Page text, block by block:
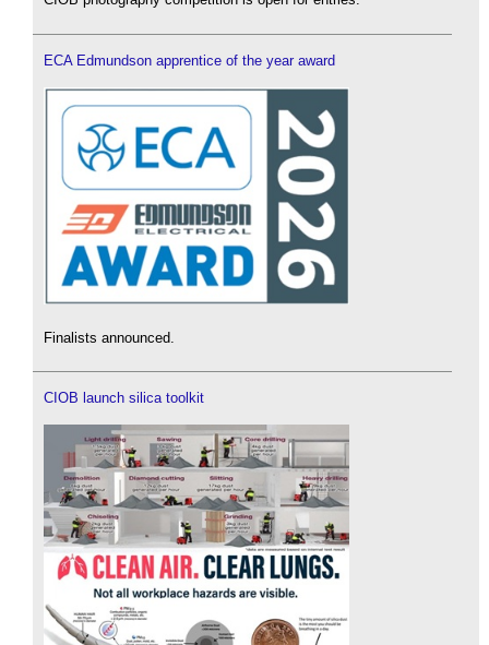
ECA Edmundson apprentice of the year award
Finalists announced.
CIOB launch silica toolkit